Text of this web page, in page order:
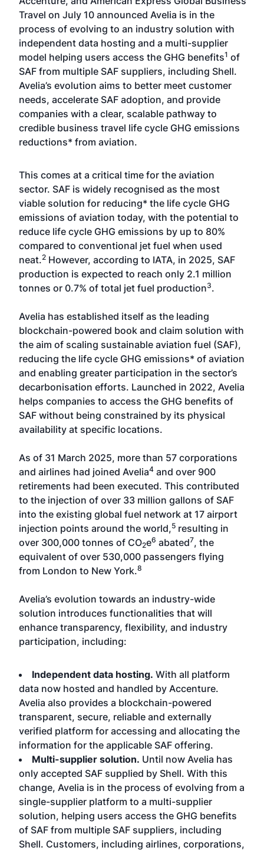
Travel on July 10 announced Avelia is in the
process of evolving to an industry solution with
independent data hosting and a multi-supplier
model helping users access the GHG benefits1 of
SAF from multiple SAF suppliers, including Shell.
Avelia’s evolution aims to better meet customer
needs, accelerate SAF adoption, and provide
companies with a clear, scalable pathway to
credible business travel life cycle GHG emissions
reductions* from aviation.
This comes at a critical time for the aviation
sector. SAF is widely recognised as the most
viable solution for reducing* the life cycle GHG
emissions of aviation today, with the potential to
reduce life cycle GHG emissions by up to 80%
compared to conventional jet fuel when used
neat.2 However, according to IATA, in 2025, SAF
production is expected to reach only 2.1 million
tonnes or 0.7% of total jet fuel production3.
Avelia has established itself as the leading
blockchain-powered book and claim solution with
the aim of scaling sustainable aviation fuel (SAF),
reducing the life cycle GHG emissions* of aviation
and enabling greater participation in the sector’s
decarbonisation efforts. Launched in 2022, Avelia
helps companies to access the GHG benefits of
SAF without being constrained by its physical
availability at specific locations.
As of 31 March 2025, more than 57 corporations
and airlines had joined Avelia4 and over 900
retirements had been executed. This contributed
to the injection of over 33 million gallons of SAF
into the existing global fuel network at 17 airport
injection points around the world,5 resulting in
over 300,000 tonnes of CO2e6 abated7, the
equivalent of over 530,000 passengers flying
from London to New York.8
Avelia’s evolution towards an industry-wide
solution introduces functionalities that will
enhance transparency, flexibility, and industry
participation, including:
Independent data hosting. With all platform
data now hosted and handled by Accenture.
Avelia also provides a blockchain-powered
transparent, secure, reliable and externally
verified platform for accessing and allocating the
information for the applicable SAF offering.
Multi-supplier solution. Until now Avelia has
only accepted SAF supplied by Shell. With this
change, Avelia is in the process of evolving from a
single-supplier platform to a multi-supplier
solution, helping users access the GHG benefits
of SAF from multiple SAF suppliers, including
Shell. Customers, including airlines, corporations,